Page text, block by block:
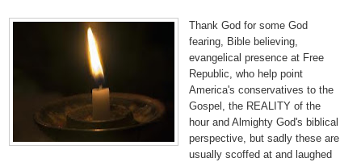
Thank God for some God
fearing, Bible believing,
evangelical presence at Free
Republic, who help point
America's conservatives to the
Gospel, the REALITY of the
hour and Almighty God's biblical
perspective, but sadly these are
usually scoffed at and laughed